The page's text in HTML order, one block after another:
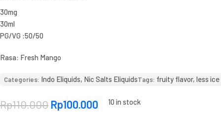
30mg
30ml
PG/VG :50/50
Rasa: Fresh Mango
Categories: Indo Eliquids, Nic Salts EliquidsTags: fruity flavor, less ice
Rp110.000 Rp100.000 10 in stock